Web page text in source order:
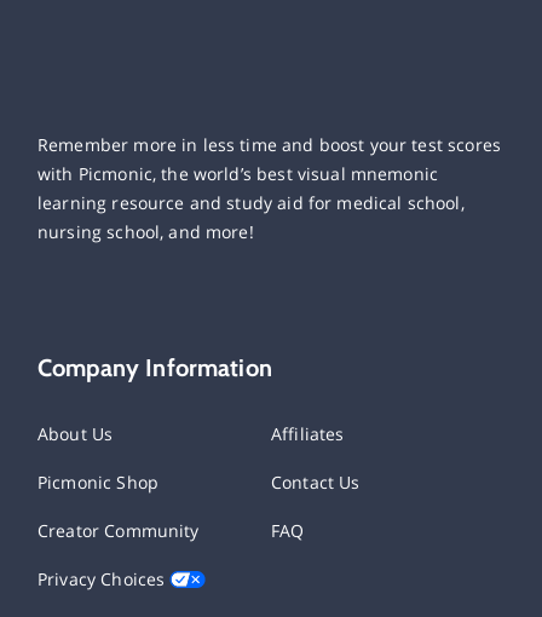
Remember more in less time and boost your test scores
with Picmonic, the world’s best visual mnemonic
learning resource and study aid for medical school,
nursing school, and more!
Company Information
About Us Affiliates
Picmonic Shop Contact Us
Creator Community FAQ
Privacy Choices